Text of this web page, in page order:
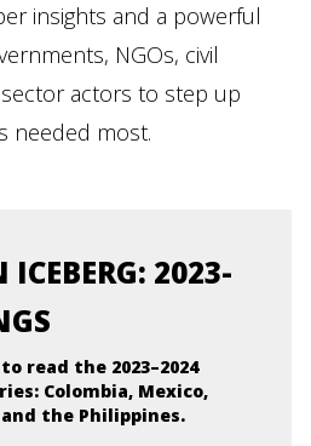
insights and a powerful
NGOs, civil
actors to step up
needed most.
ICEBERG: 2023-
read the 2023–2024
Colombia, Mexico,
the Philippines.